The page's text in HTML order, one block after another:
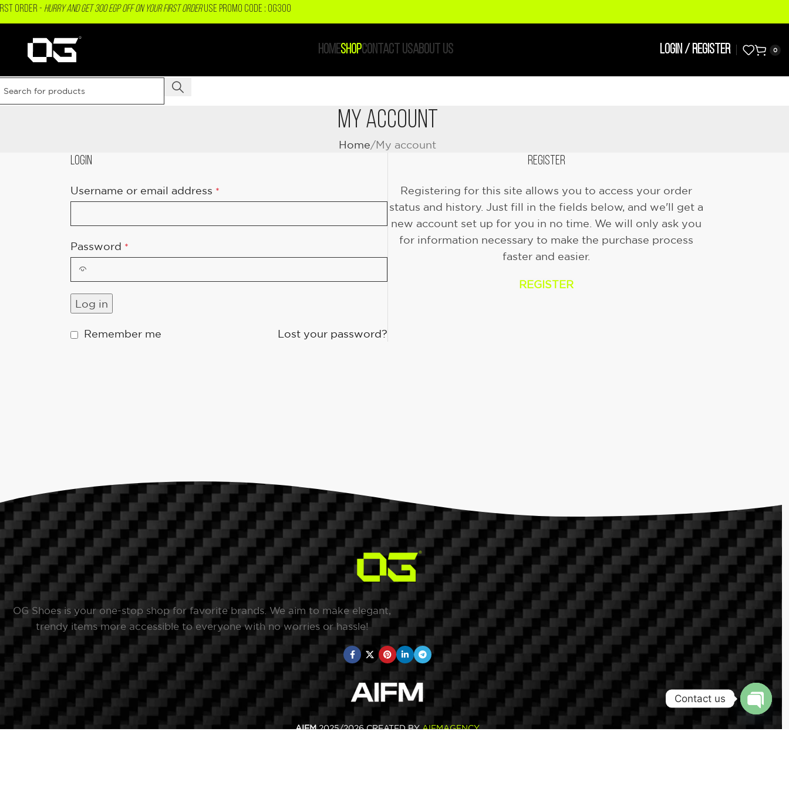
ORDER - Hurry and get 300 EGP OFF on your First OrderUSE PROMO CODE : OG300
HOMESHOPCONTACT USABOUT US LOGIN / REGISTER 0
My Account
Home My account
LOGIN
Username or email address *
Password *
Log in
Lost your password?
Remember me
REGISTER
Registering for this site allows you to access your order
status and history. Just fill in the fields below, and we'll get a
new account set up for you in no time. We will only ask you
for information necessary to make the purchase process
faster and easier.
REGISTER
OG Shoes is your one-stop shop for favorite brands. We aim to make elegant,
trendy items more accessible to everyone with no worries or hassle!
AIFM 2025/2026 CREATED BYAIFMAGENCY.
Contact us